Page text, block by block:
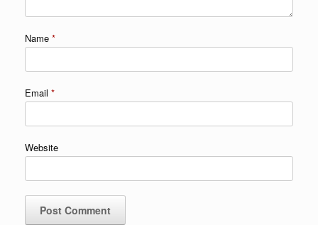
Name *
Email *
Website